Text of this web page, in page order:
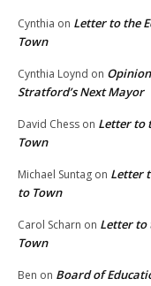
Cynthia on Letter to the
Town
Cynthia Loynd on
Stratford’s Next Mayor
David Chess on Letter to
Town
Michael Suntag on Letter
to Town
Carol Scharn on Letter to
Town
Ben on Board of